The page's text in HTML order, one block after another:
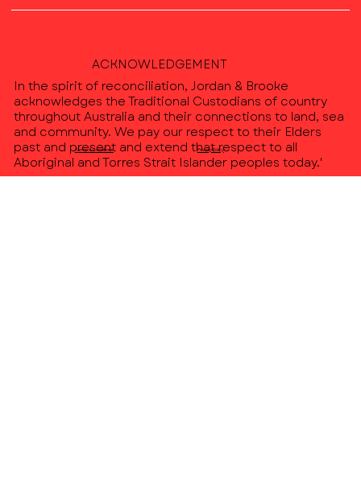
ACKNOWLEDGEMENT
In the spirit of reconciliation, Jordan & Brooke
acknowledges the Traditional Custodians of country
throughout Australia and their connections to land, sea
and community. We pay our respect to their Elders
past and present and extend that respect to all
Aboriginal and Torres Strait Islander peoples today.'
Privacy Policy
Terms & Conditions